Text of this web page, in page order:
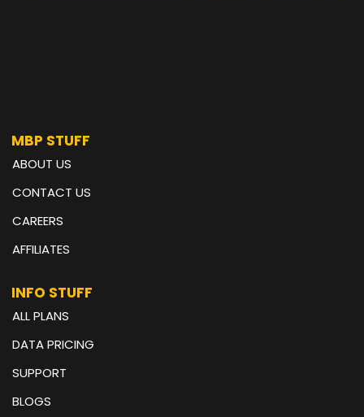
MBP STUFF
ABOUT US
CONTACT US
CAREERS
AFFILIATES
INFO STUFF
ALL PLANS
DATA PRICING
SUPPORT
BLOGS